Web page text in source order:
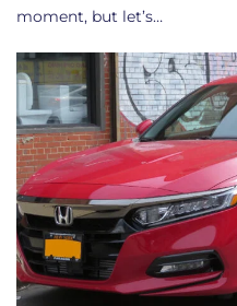
moment, but let’s…